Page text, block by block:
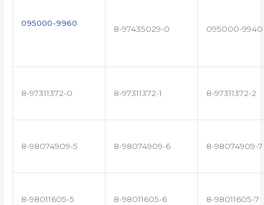
095000-9960
8-97435029-0 095000-9940
8-97311372-0 8-97311372-1 8-97311372-2
8-98074909-5 8-98074909-6 8-98074909-7
8-98011605-5 8-98011605-6 8-98011605-7